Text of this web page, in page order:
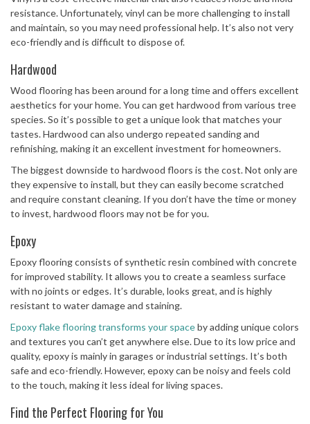
resistance. Unfortunately, vinyl can be more challenging to install
and maintain, so you may need professional help. It’s also not very
eco-friendly and is difficult to dispose of.
Hardwood
Wood flooring has been around for a long time and offers excellent
aesthetics for your home. You can get hardwood from various tree
species. So it’s possible to get a unique look that matches your
tastes. Hardwood can also undergo repeated sanding and
refinishing, making it an excellent investment for homeowners.
The biggest downside to hardwood floors is the cost. Not only are
they expensive to install, but they can easily become scratched
and require constant cleaning. If you don’t have the time or money
to invest, hardwood floors may not be for you.
Epoxy
Epoxy flooring consists of synthetic resin combined with concrete
for improved stability. It allows you to create a seamless surface
with no joints or edges. It’s durable, looks great, and is highly
resistant to water damage and staining.
Epoxy flake flooring transforms your spaceby adding unique colors
and textures you can’t get anywhere else. Due to its low price and
quality, epoxy is mainly in garages or industrial settings. It’s both
safe and eco-friendly. However, epoxy can be noisy and feels cold
to the touch, making it less ideal for living spaces.
Find the Perfect Flooring for You